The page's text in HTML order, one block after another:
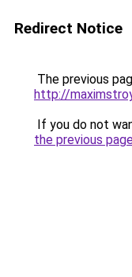
Redirect Notice
The previous
http://
If you do not
the previous